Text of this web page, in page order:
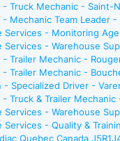
Truck Mechanic - Saint-
Team Leader -
- Monitoring
- Warehouse
Mechanic -
Mechanic -
Specialized Driver -
& Trailer Mechanic
- Warehouse
- Quality &
Quebec Canada